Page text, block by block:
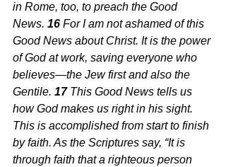
in Rome, too, to preach the Good
News. 16 For I am not ashamed of this
Good News about Christ. It is the power
of God at work, saving everyone who
believes—the Jew first and also the
Gentile. 17 This Good News tells us
how God makes us right in his sight.
This is accomplished from start to finish
by faith. As the Scriptures say, “It is
through faith that a righteous person